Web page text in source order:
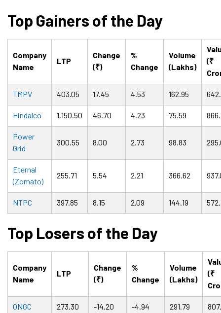
Top Gainers of the Day
Company
Name
LTP
Change
(₹)
%
Change
Volume
(Lakhs)
(₹
TMPV 403.05 17.45 4.53 162.95
Hindalco 1,150.50 46.70 4.23 75.59
Power
Grid
300.55 8.00 2.73 98.83
Eternal
(Zomato)
255.71 5.54 2.21 366.62
NTPC 397.85 8.15 2.09 144.19
Top Losers of the Day
Company
Name
LTP
Change
(₹)
%
Change
Volume
(Lakhs)
(₹
ONGC 273.30 -14.20 -4.94 291.79